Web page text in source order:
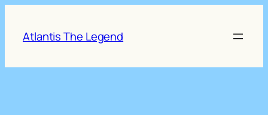
content
Atlantis The Legend